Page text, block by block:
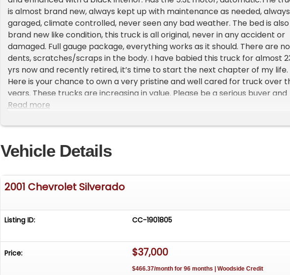
is almost brand new, always kept up with maintenance as needed, always
garaged, climate controlled, never seen any bad weather. The bed is
brand new like condition, this truck is all original, never in any accident or
damaged. Full gauge package, everything works as it should. There are no
dents, scratches/scraps in the body. I have babied this truck for almost
yrs now and recently retired, it’s time to start the next chapter of my life.
Here is your chance to own a very pristine and well cared for truck over
years. These trucks are increasing in value. Please be a serious buyer and
have your financing in order. The price is $37,000. This is possibly the
disappointed in this truck, very close to almost new condition. Please
inquires with a name & phone number. Thank you for your time.
Read more
Vehicle Details
2001 Chevrolet Silverado
Listing ID: CC-1901805
Price: $37,000
$466.37/month for 96 months | Woodside Credit